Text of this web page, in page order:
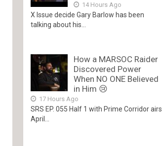
14 Hours Ago
X Issue decide Gary Barlow has been
talking about his...
How a MARSOC Raider
Discovered Power
When NO ONE Believed
in Him 😢
17 Hours Ago
SRS EP. 055 Half 1 with Prime Corridor airs
April...